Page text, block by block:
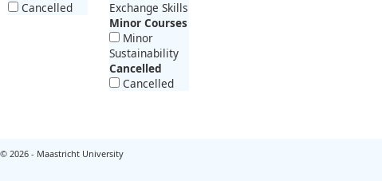
Cancelled
Exchange Skills
Minor Courses
Minor
Sustainability
Cancelled
Cancelled
© 2026 - Maastricht University